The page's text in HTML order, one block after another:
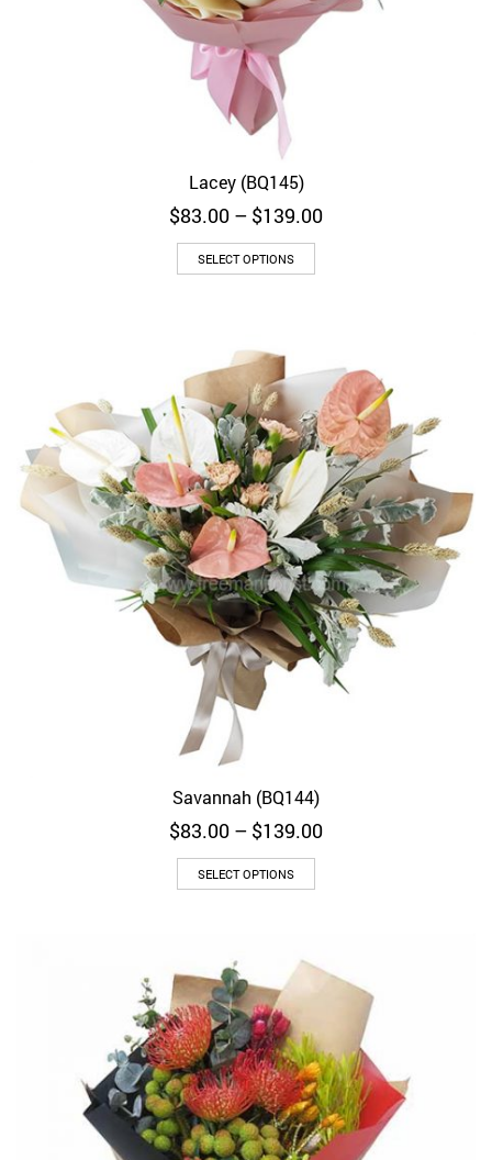
Lacey (BQ145)
$83.00 – $139.00Price
SELECT OPTIONS
Savannah (BQ144)
$83.00 – $139.00Price
SELECT OPTIONS